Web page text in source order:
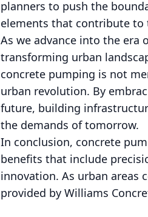
planners to push the
elements that contribute to
As we advance into the era
transforming urban
concrete pumping is not
urban revolution. By
future, building
the demands of tomorrow.
In conclusion, concrete
benefits that include
innovation. As urban areas
provided by Williams